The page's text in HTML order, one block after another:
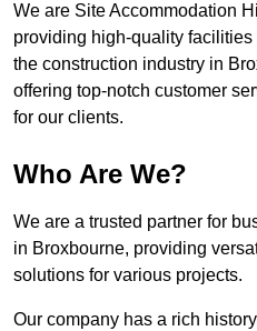
We are Site Accommodation
providing high-quality
the construction industry in
offering top-notch customer
for our clients.
Who Are We?
We are a trusted partner for
in Broxbourne, providing
solutions for various projects.
Our company has a rich